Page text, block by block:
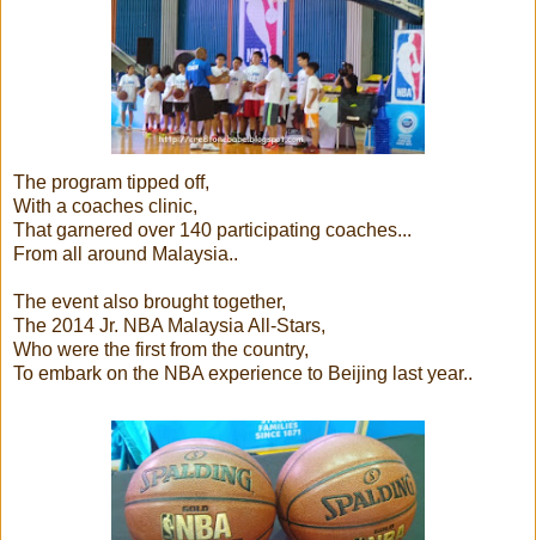
The program tipped off,
With a coaches clinic,
That garnered over 140 participating coaches...
From all around Malaysia..
The event also brought together,
The 2014 Jr. NBA Malaysia All-Stars,
Who were the first from the country,
To embark on the NBA experience to Beijing last year..